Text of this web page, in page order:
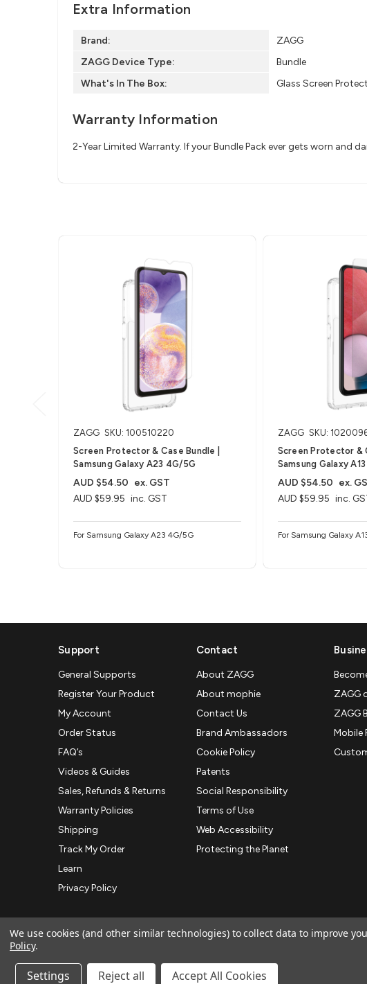
Extra Information
Brand:
ZAGG
ZAGG Device Type:
Bundle
What's In The Box:
Glass Screen
Warranty Information
2-Year Limited Warranty. If your Bundle Pack ever gets worn
ZAGG SKU: 100510220
Screen Protector & Case Bundle |
Samsung Galaxy A23 4G/5G
AUD $59.95 inc. GST
AUD $54.50 ex. GST
For Samsung Galaxy A23 4G/5G
ZAGG SKU:
Screen Protector &
Samsung Galaxy
AUD $59.95 inc.
AUD $54.50 ex.
For Samsung Galaxy
Support
General Supports
Register Your Product
My Account
Order Status
FAQ’s
Videos & Guides
Sales, Refunds & Returns
Warranty Policies
Shipping
Track My Order
Learn
Privacy Policy
Contact
About ZAGG
About mophie
Contact Us
Brand Ambassadors
Cookie Policy
Patents
Social Responsibility
Terms of Use
Web Accessibility
Protecting the Planet
ZAGG
ZAGG
Mobile
Manage Website Data Collection Preferences
We use cookies (and other similar technologies) to collect data to improve
Policy.
Settings Reject all Accept All Cookies